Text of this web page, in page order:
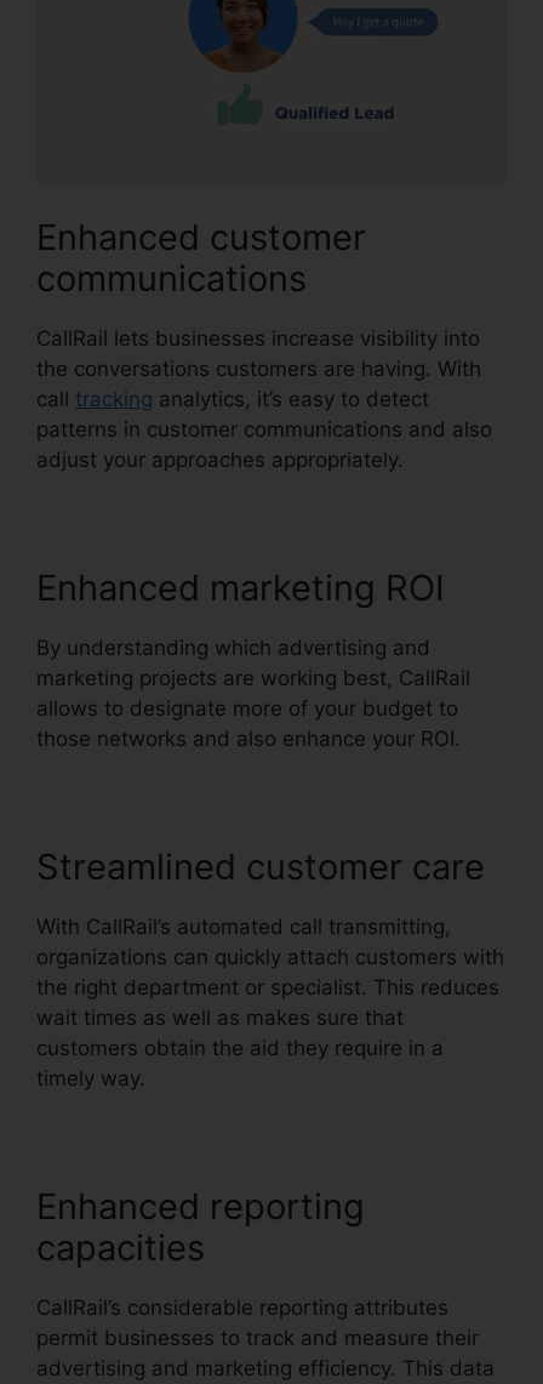
Enhanced customer
communications
CallRail lets businesses increase visibility into
the conversations customers are having. With
call tracking analytics, it’s easy to detect
patterns in customer communications and also
adjust your approaches appropriately.
Enhanced marketing ROI
By understanding which advertising and
marketing projects are working best, CallRail
allows to designate more of your budget to
those networks and also enhance your ROI.
Streamlined customer care
With CallRail’s automated call transmitting,
organizations can quickly attach customers with
the right department or specialist. This reduces
wait times as well as makes sure that
customers obtain the aid they require in a
timely way.
Enhanced reporting
capacities
CallRail’s considerable reporting attributes
permit businesses to track and measure their
advertising and marketing efficiency. This data